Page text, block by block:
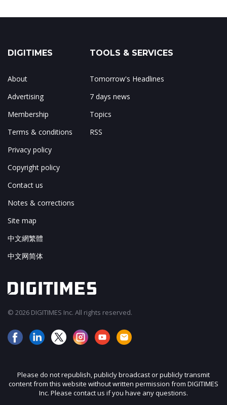
DIGITIMES
About
Advertising
Membership
Terms & conditions
Privacy policy
Copyright policy
Contact us
Notes & corrections
Site map
中文網繁體
中文网简体
TOOLS & SERVICES
Tomorrow's Headlines
7 days news
Topics
RSS
© 2026 DIGITIMES Inc. All rights reserved.
Please do not republish, publicly broadcast or publicly transmit
content from this website without written permission from DIGITIMES
Inc. Please contact us if you have any questions.